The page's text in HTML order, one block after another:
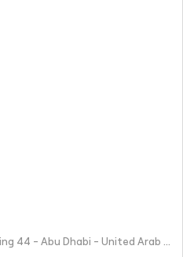
Al Raha Beach Al AAMIRAH building 44 - Abu Dhabi - United Arab Emirates